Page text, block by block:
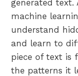
generated text.
machine
understand
and learn to
piece of text is
the patterns it